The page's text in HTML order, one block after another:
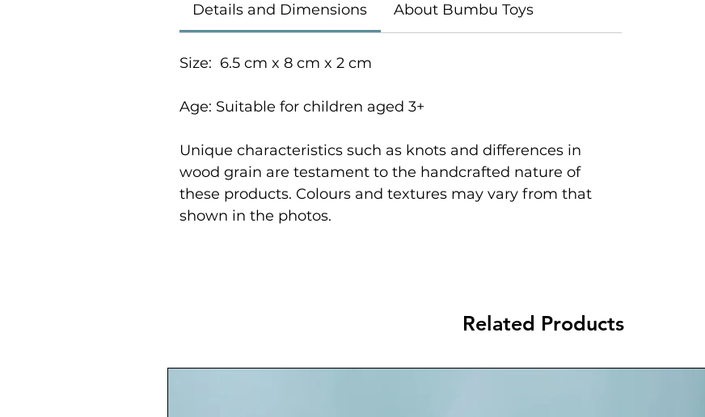
Details and Dimensions About Bumbu Toys
Size: 6.5 cm x 8 cm x 2 cm
Age: Suitable for children aged 3+
Unique characteristics such as knots and differences in
wood grain are testament to the handcrafted nature of
these products. Colours and textures may vary from that
shown in the photos.
Related Products